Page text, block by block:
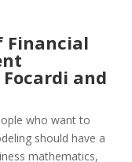
Financial
and
who want to
should have a
mathematics,